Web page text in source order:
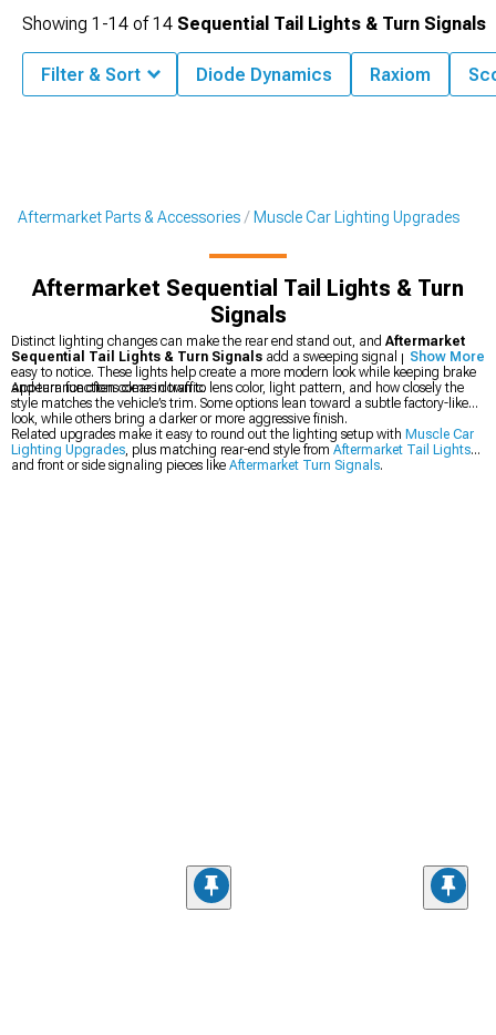
Aftermarket Parts & Accessories Muscle Car Lighting Upgrades
Aftermarket Sequential Tail Lights & Turn
Signals
Distinct lighting changes can make the rear end stand out, and Aftermarket
Sequential Tail Lights & Turn Signals add a sweeping signal pattern that is
easy to notice. These lights help create a more modern look while keeping brake
and turn functions clear in traffic.
Appearance often comes down to lens color, light pattern, and how closely the
style matches the vehicle’s trim. Some options lean toward a subtle factory-like
look, while others bring a darker or more aggressive finish.
Related upgrades make it easy to round out the lighting setup with Muscle Car
Lighting Upgrades, plus matching rear-end style from Aftermarket Tail Lights
and front or side signaling pieces like Aftermarket Turn Signals.
Show More
Showing 1-14 of14 Sequential Tail Lights & Turn Signals
Filter & Sort Diode Dynamics Raxiom